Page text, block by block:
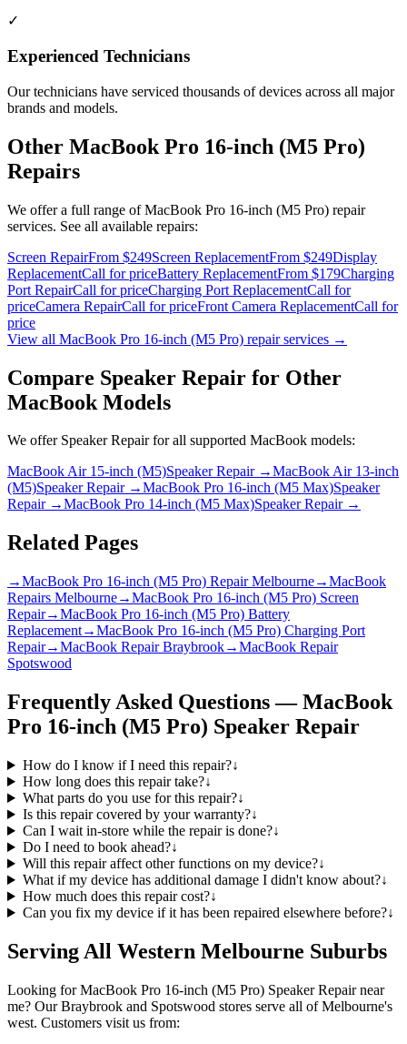
✓
Experienced Technicians
Our technicians have serviced thousands of devices across all major
brands and models.
Other MacBook Pro 16-inch (M5 Pro)
Repairs
We offer a full range ofMacBook Pro 16-inch (M5 Pro) repair
services. See all available repairs:
Screen RepairFrom $249Screen ReplacementFrom $249Display
ReplacementCall for priceBattery ReplacementFrom $179Charging
Port RepairCall for priceCharging Port ReplacementCall for
priceCamera RepairCall for priceFront Camera ReplacementCall for
price
View all MacBook Pro 16-inch (M5 Pro) repair services →
Compare Speaker Repair for Other
MacBook Models
We offer Speaker Repairfor all supported MacBook models:
MacBook Air 15-inch (M5)Speaker Repair→MacBook Air 13-inch
(M5)Speaker Repair→MacBook Pro 16-inch (M5 Max)Speaker
Repair→MacBook Pro 14-inch (M5 Max)Speaker Repair→
Related Pages
→MacBook Pro 16-inch (M5 Pro) Repair Melbourne→MacBook
Repairs Melbourne→MacBook Pro 16-inch (M5 Pro) Screen
Repair→MacBook Pro 16-inch (M5 Pro) Battery
Replacement→MacBook Pro 16-inch (M5 Pro) Charging Port
Repair→MacBook Repair Braybrook→MacBook Repair
Spotswood
Frequently Asked Questions —MacBook
Pro 16-inch (M5 Pro) Speaker Repair
How do I know if I need this repair?↓
How long does this repair take?↓
What parts do you use for this repair?↓
Is this repair covered by your warranty?↓
Can I wait in-store while the repair is done?↓
Do I need to book ahead?↓
Will this repair affect other functions on my device?↓
What if my device has additional damage I didn't know about?↓
How much does this repair cost?↓
Can you fix my device if it has been repaired elsewhere before?↓
Serving All Western Melbourne Suburbs
Looking forMacBook Pro 16-inch (M5 Pro) Speaker Repairnear
me? Our Braybrook and Spotswood stores serve all of Melbourne's
west. Customers visit us from: